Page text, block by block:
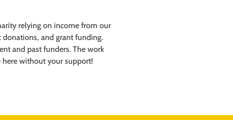
relying on income from our
donations, and grant funding.
and past funders. The work
here without your support!